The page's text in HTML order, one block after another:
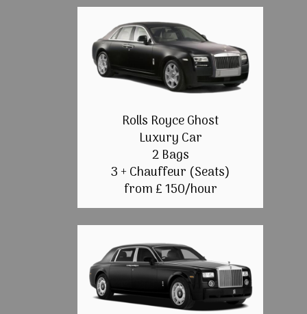
Rolls Royce Ghost
Luxury Car
2 Bags
3 + Chauffeur (Seats)
from £ 150/hour